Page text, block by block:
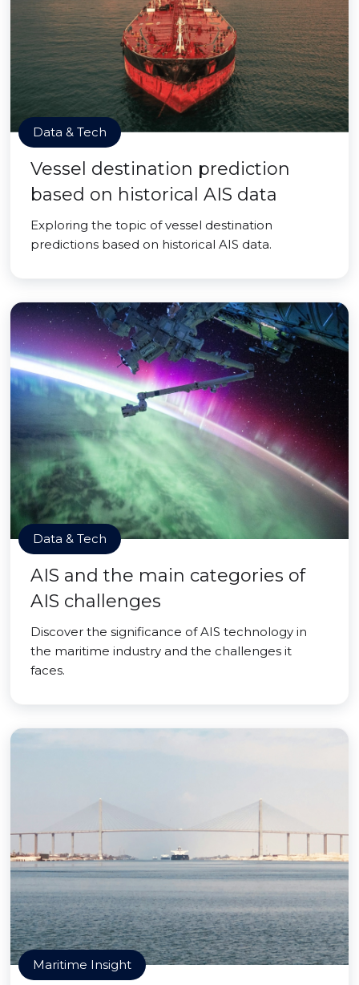
Data & Tech
Vessel destination prediction
based on historical AIS data
Exploring the topic of vessel destination
predictions based on historical AIS data.
Data & Tech
AIS and the main categories of
AIS challenges
Discover the significance of AIS technology in
the maritime industry and the challenges it
faces.
Maritime Insight